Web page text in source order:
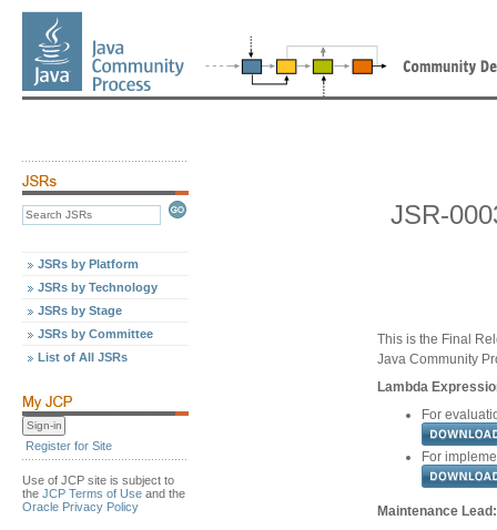
JSRs by Platform
JSRs by Technology
JSRs by Stage
JSRs by Committee
List of All JSRs
Register for Site
Use of JCP site is subject to
the JCP Terms of Use and the
Oracle Privacy Policy
JSR-
This is the Final
Java Community
Lambda
For
For
Maintenance Lead: